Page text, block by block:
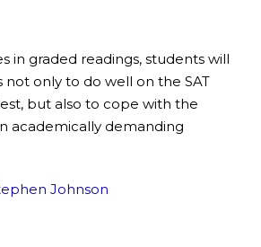
in graded readings, students will
not only to do well on the SAT
but also to cope with the
academically demanding
Johnson